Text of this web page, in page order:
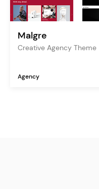
Malgre
Creative Agency Theme
Agency